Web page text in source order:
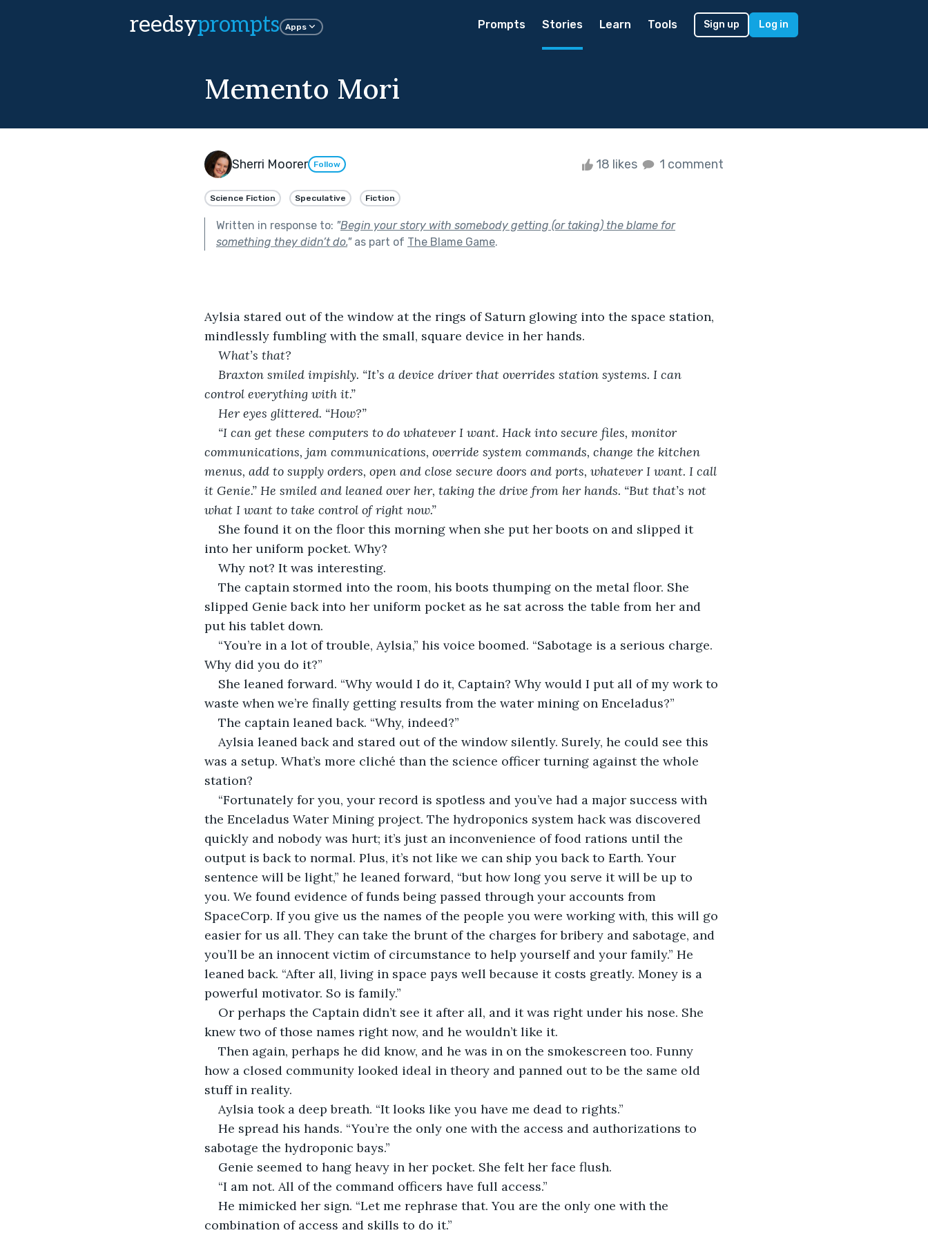
reedsyprompts Apps Prompts Stories Learn Tools Sign up Log in
Memento Mori
Sherri Moorer Follow 18 likes 1 comment
Science Fiction Speculative Fiction
Written in response to: "Begin your story with somebody getting (or taking) the blame for
something they didn’t do."as part of The Blame Game.
Aylsia stared out of the window at the rings of Saturn glowing into the space station,
mindlessly fumbling with the small, square device in her hands.
What’s that?
Braxton smiled impishly. “It’s a device driver that overrides station systems. I can
control everything with it.”
Her eyes glittered. “How?”
“I can get these computers to do whatever I want. Hack into secure files, monitor
communications, jam communications, override system commands, change the kitchen
menus, add to supply orders, open and close secure doors and ports, whatever I want. I call
it Genie.” He smiled and leaned over her, taking the drive from her hands. “But that’s not
what I want to take control of right now.”
She found it on the floor this morning when she put her boots on and slipped it
into her uniform pocket. Why?
Why not? It was interesting.
The captain stormed into the room, his boots thumping on the metal floor. She
slipped Genie back into her uniform pocket as he sat across the table from her and
put his tablet down.
“You’re in a lot of trouble, Aylsia,” his voice boomed. “Sabotage is a serious charge.
Why did you do it?”
She leaned forward. “Why would I do it, Captain? Why would I put all of my work to
waste when we’re finally getting results from the water mining on Enceladus?”
The captain leaned back. “Why, indeed?”
Aylsia leaned back and stared out of the window silently. Surely, he could see this
was a setup. What’s more cliché than the science officer turning against the whole
station?
“Fortunately for you, your record is spotless and you’ve had a major success with
the Enceladus Water Mining project. The hydroponics system hack was discovered
quickly and nobody was hurt; it’s just an inconvenience of food rations until the
output is back to normal. Plus, it’s not like we can ship you back to Earth. Your
sentence will be light,” he leaned forward, “but how long you serve it will be up to
you. We found evidence of funds being passed through your accounts from
SpaceCorp. If you give us the names of the people you were working with, this will go
easier for us all. They can take the brunt of the charges for bribery and sabotage, and
you’ll be an innocent victim of circumstance to help yourself and your family.” He
leaned back. “After all, living in space pays well because it costs greatly. Money is a
powerful motivator. So is family.”
Or perhaps the Captain didn’t see it after all, and it was right under his nose. She
knew two of those names right now, and he wouldn’t like it.
Then again, perhaps he did know, and he was in on the smokescreen too. Funny
how a closed community looked ideal in theory and panned out to be the same old
stuff in reality.
Aylsia took a deep breath. “It looks like you have me dead to rights.”
He spread his hands. “You’re the only one with the access and authorizations to
sabotage the hydroponic bays.”
Genie seemed to hang heavy in her pocket. She felt her face flush.
“I am not. All of the command officers have full access.”
He mimicked her sign. “Let me rephrase that. You are the only one with the
combination of access and skills to do it.”